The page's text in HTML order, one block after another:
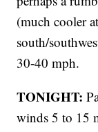
(much cooler
south/
30-40 mph.
TONIGHT:
winds 5 to 15